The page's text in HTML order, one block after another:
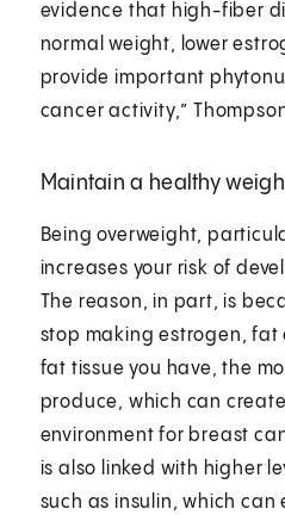
evidence that high-fiber
normal weight, lower
provide important
cancer activity,”
Maintain a healthy
Being overweight,
increases your risk of
The reason, in part, is
stop making estrogen, fat
fat tissue you have, the
produce, which can
environment for breast
is also linked with higher
such as insulin, which can